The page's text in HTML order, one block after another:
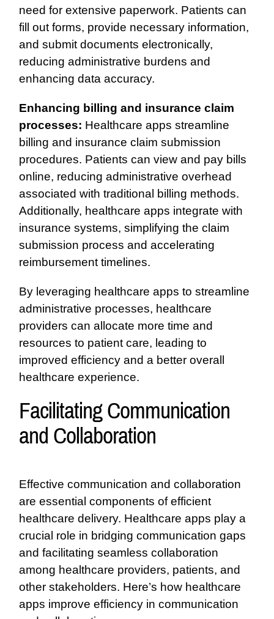
need for extensive paperwork. Patients can
fill out forms, provide necessary information,
and submit documents electronically,
reducing administrative burdens and
enhancing data accuracy.
Enhancing billing and insurance claim
processes: Healthcare apps streamline
billing and insurance claim submission
procedures. Patients can view and pay bills
online, reducing administrative overhead
associated with traditional billing methods.
Additionally, healthcare apps integrate with
insurance systems, simplifying the claim
submission process and accelerating
reimbursement timelines.
By leveraging healthcare apps to streamline
administrative processes, healthcare
providers can allocate more time and
resources to patient care, leading to
improved efficiency and a better overall
healthcare experience.
Facilitating Communication
and Collaboration
Effective communication and collaboration
are essential components of efficient
healthcare delivery. Healthcare apps play a
crucial role in bridging communication gaps
and facilitating seamless collaboration
among healthcare providers, patients, and
other stakeholders. Here’s how healthcare
apps improve efficiency in communication